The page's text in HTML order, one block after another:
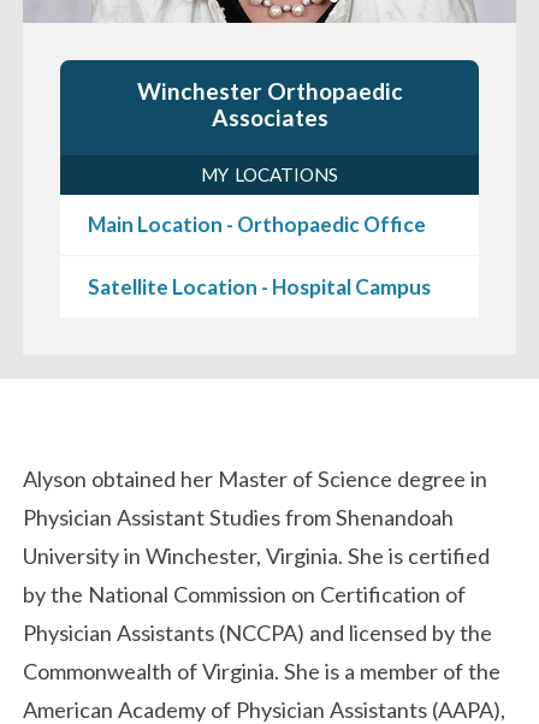
Winchester Orthopaedic
Associates
MY LOCATIONS
Main Location - Orthopaedic Office
Satellite Location - Hospital Campus
Biography
Alyson obtained her Master of Science degree in
Physician Assistant Studies from Shenandoah
University in Winchester, Virginia. She is certified
by the National Commission on Certification of
Physician Assistants (NCCPA) and licensed by the
Commonwealth of Virginia. She is a member of the
American Academy of Physician Assistants (AAPA),